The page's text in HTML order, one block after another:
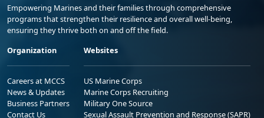
Empowering Marines and their families through comprehensive
programs that strengthen their resilience and overall well-being,
ensuring they thrive both on and off the field.
Organization
Careers at MCCS
News & Updates
Business Partners
Contact Us
Websites
US Marine Corps
Marine Corps Recruiting
Military One Source
Sexual Assault Prevention and Response (SAPR)